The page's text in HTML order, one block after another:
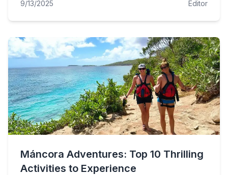
9/13/2025 Editor
Máncora Adventures: Top 10 Thrilling
Activities to Experience